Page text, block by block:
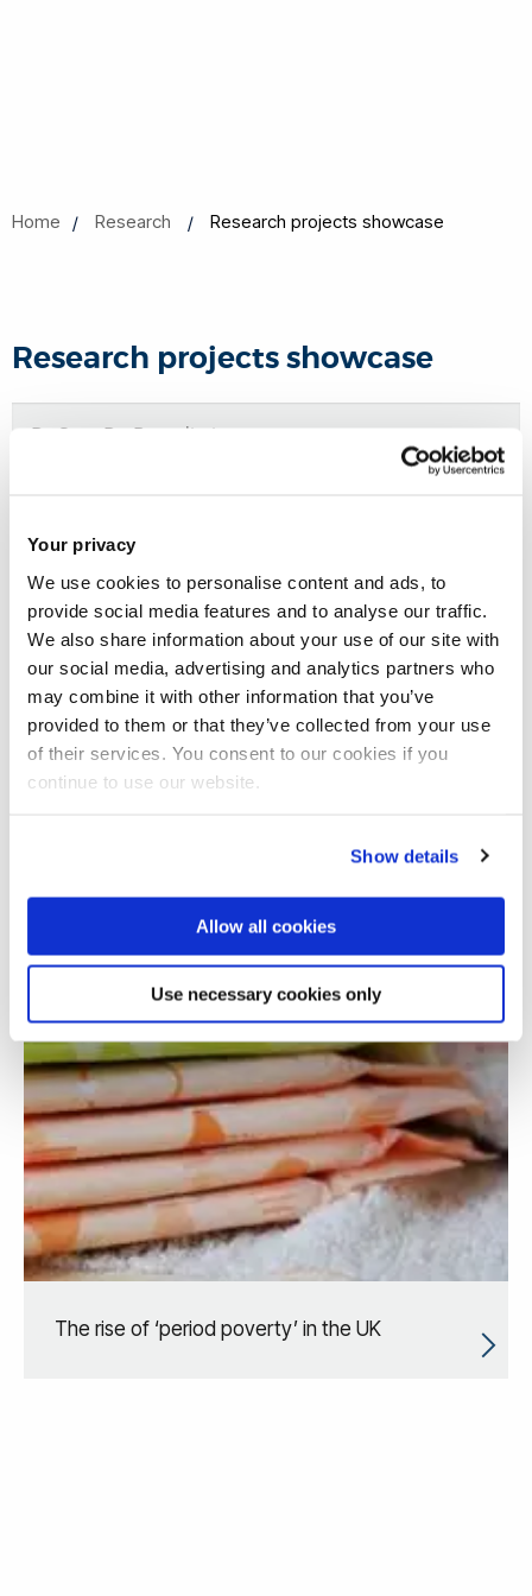
Your privacy
We use cookies to personalise content and ads, to
provide social media features and to analyse our traffic.
We also share information about your use of our site with
our social media, advertising and analytics partners who
may combine it with other information that you’ve
provided to them or that they’ve collected from your use
of their services. You consent to our cookies if you
continue to use our website.
Show details
Allow all cookies
Use necessary cookies only
Home Research Research projects showcase
Research projects showcase
Total number of results: 1
The rise of ‘period poverty’ in the UK